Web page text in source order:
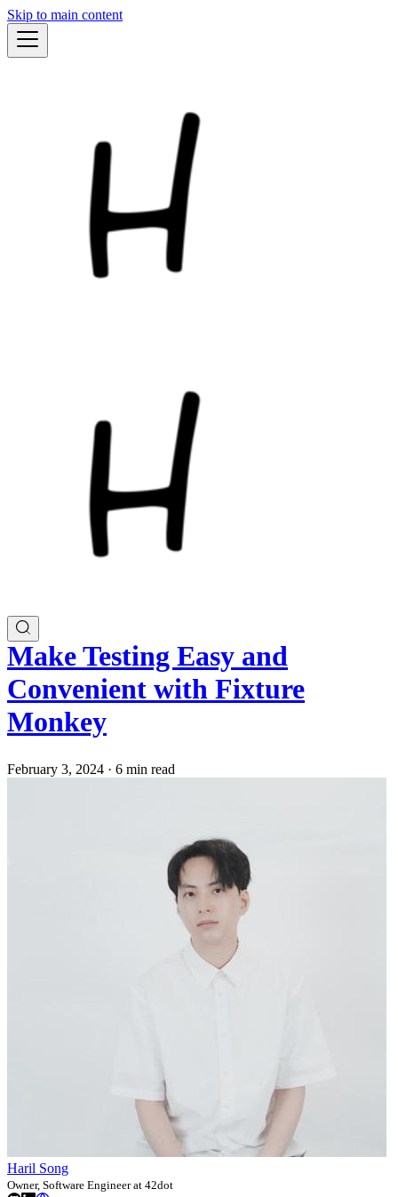
Skip to main content
Make Testing Easy and
Convenient with Fixture
Monkey
February 3, 2024 · 6 min read
Haril Song
Owner, Software Engineer at 42dot